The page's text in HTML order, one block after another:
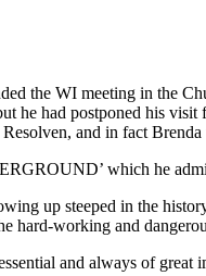
the WI meeting in the
he had postponed his
and in fact
which he
up steeped in the
hard-working and
and always of